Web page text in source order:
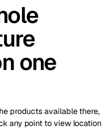
one
products available there,
any point to view location